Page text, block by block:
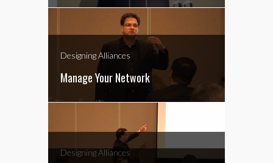
Designing Alliances
Manage Your Network
Designing Alliances